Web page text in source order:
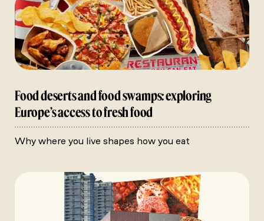
Food deserts and food swamps: exploring
Europe’s access to fresh food
Why where you live shapes how you eat